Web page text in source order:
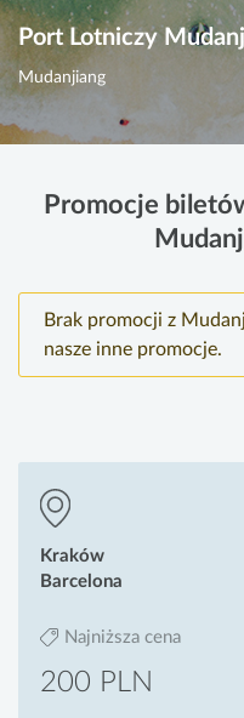
Port Lotniczy
Mudanjiang
Promocje
Brak promocji z
nasze inne promocje.
Kraków
Barcelona
Najniższa cena
200 PLN